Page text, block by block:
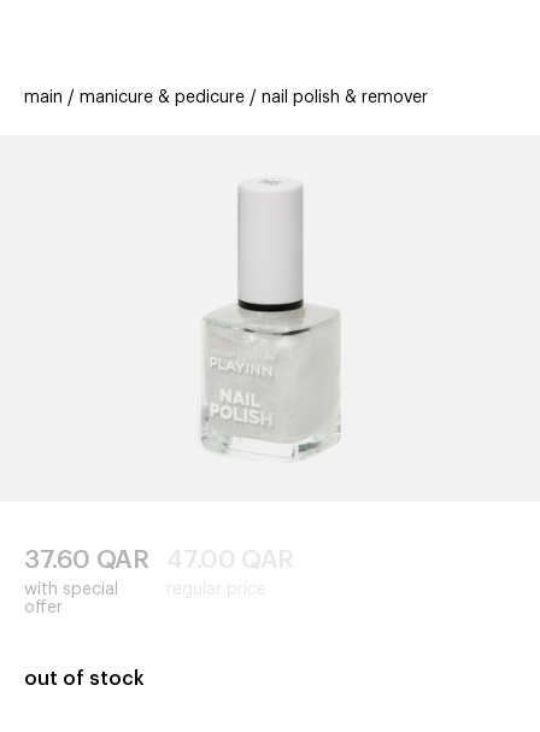
offers
stores new trending
cards
main manicure & pedicure nail polish & remover
37.60 QAR
with special
offer
out of stock